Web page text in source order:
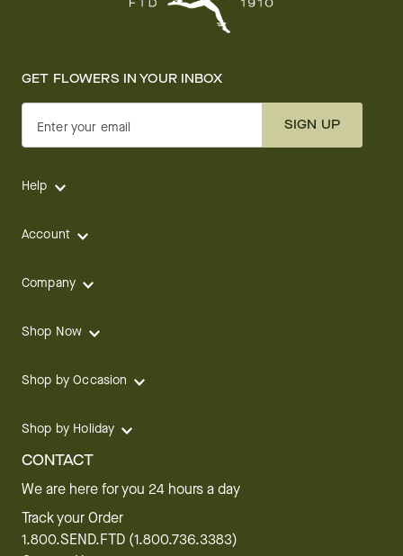
GET FLOWERS IN YOUR INBOX
Enter your email SIGN UP
Help
Account
Company
Shop Now
Shop by Occasion
Shop by Holiday
CONTACT
We are here for you 24 hours a day
Track your Order
1.800.SEND.FTD (1.800.736.3383)